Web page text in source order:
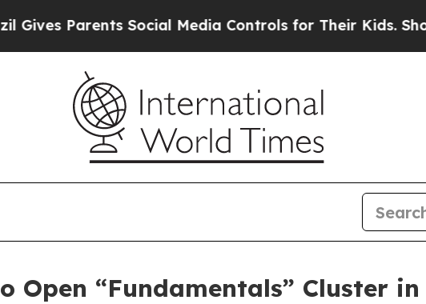
Parents Social Media Controls for Their Kids. Should
Open “Fundamentals” Cluster